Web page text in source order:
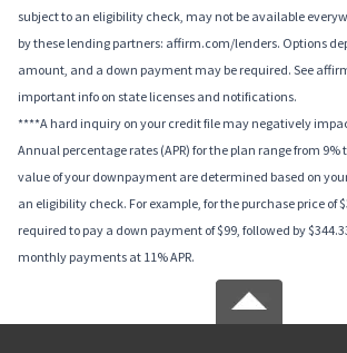
subject to an eligibility check, may not be available
by these lending partners: affirm.com/lenders. Options
amount, and a down payment may be required. See
important info on state licenses and notifications.
****A hard inquiry on your credit file may negatively
Annual percentage rates (APR) for the plan range from 9%
value of your downpayment are determined based on
an eligibility check. For example, for the purchase price of
required to pay a down payment of $99, followed by
monthly payments at 11% APR.